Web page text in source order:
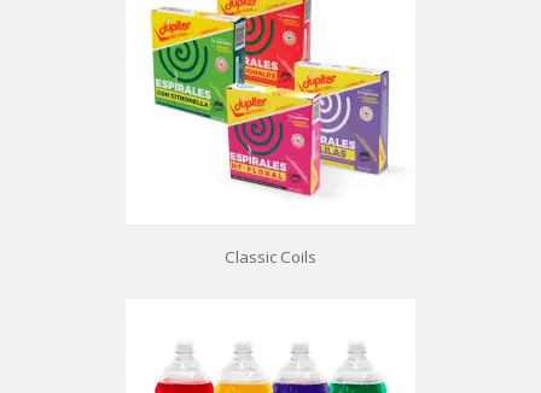
Classic Coils